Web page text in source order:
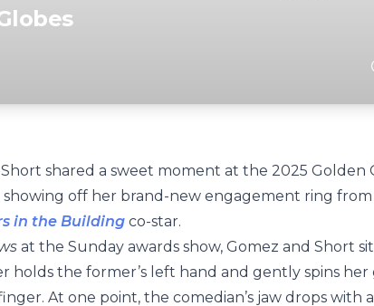
shared a sweet moment at the 2025 Golden
showing off her brand-new engagement ring
in the Building co-star.
at the Sunday awards show, Gomez and Short
holds the former’s left hand and gently spins
At one point, the comedian’s jaw drops with